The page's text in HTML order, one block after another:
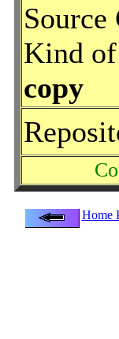
Kind
copy
Home